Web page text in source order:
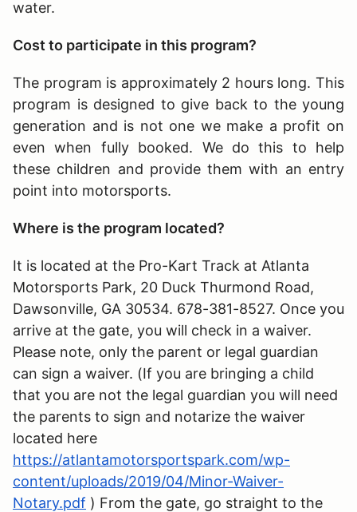
water.
Cost to participate in this program?
The program is approximately 2 hours long. This
program is designed to give back to the young
generation and is not one we make a profit on
even when fully booked. We do this to help
these children and provide them with an entry
point into motorsports.
Where is the program located?
It is located at the Pro-Kart Track at Atlanta
Motorsports Park, 20 Duck Thurmond Road,
Dawsonville, GA 30534. 678-381-8527. Once you
arrive at the gate, you will check in a waiver.
Please note, only the parent or legal guardian
can sign a waiver. (If you are bringing a child
that you are not the legal guardian you will need
the parents to sign and notarize the waiver
located here
https://atlantamotorsportspark.com/wp-
content/uploads/2019/04/Minor-Waiver-
Notary.pdf ) From the gate, go straight to the